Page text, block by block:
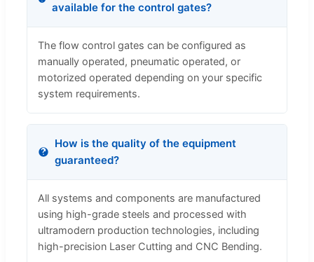
available for the control gates?
The flow control gates can be configured as
manually operated, pneumatic operated, or
motorized operated depending on your specific
system requirements.
How is the quality of the equipment
guaranteed?
All systems and components are manufactured
using high-grade steels and processed with
ultramodern production technologies, including
high-precision Laser Cutting and CNC Bending.